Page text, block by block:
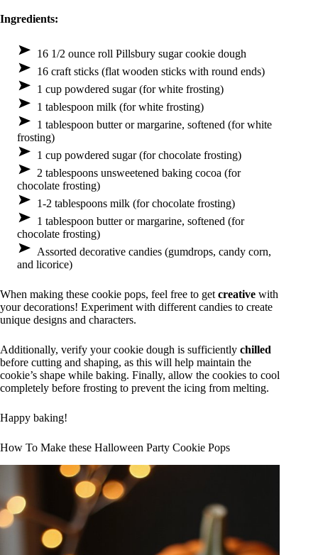
Ingredients:
16 1/2 ounce roll Pillsbury sugar cookie dough
16 craft sticks (flat wooden sticks with round ends)
1 cup powdered sugar (for white frosting)
1 tablespoon milk (for white frosting)
1 tablespoon butter or margarine, softened (for white
frosting)
1 cup powdered sugar (for chocolate frosting)
2 tablespoons unsweetened baking cocoa (for
chocolate frosting)
1-2 tablespoons milk (for chocolate frosting)
1 tablespoon butter or margarine, softened (for
chocolate frosting)
Assorted decorative candies (gumdrops, candy corn,
and licorice)
When making these cookie pops, feel free to getcreative with
your decorations! Experiment with different candies to create
unique designs and characters.
Additionally, verify your cookie dough is sufficiently chilled
before cutting and shaping, as this will help maintain the
cookie’s shape while baking. Finally, allow the cookies to cool
completely before frosting to prevent the icing from melting.
Happy baking!
How To Make these Halloween Party Cookie Pops